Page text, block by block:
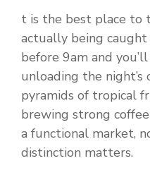
t is the best place to
actually being
before 9am and
unloading the night’s
pyramids of tropical
brewing strong
a functional market,
distinction matters.